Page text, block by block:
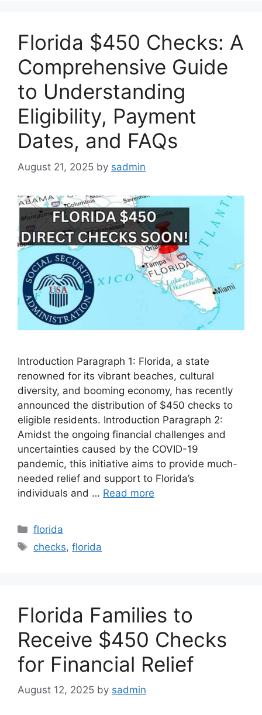
Florida $450 Checks: A
Comprehensive Guide
to Understanding
Eligibility, Payment
Dates, and FAQs
August 21, 2025 by sadmin
Introduction Paragraph 1: Florida, a state
renowned for its vibrant beaches, cultural
diversity, and booming economy, has recently
announced the distribution of $450 checks to
eligible residents. Introduction Paragraph 2:
Amidst the ongoing financial challenges and
uncertainties caused by the COVID-19
pandemic, this initiative aims to provide much-
needed relief and support to Florida’s
individuals and … Read more
Categories
florida
Tags
checks,florida
Florida Families to
Receive $450 Checks
for Financial Relief
August 12, 2025 by sadmin